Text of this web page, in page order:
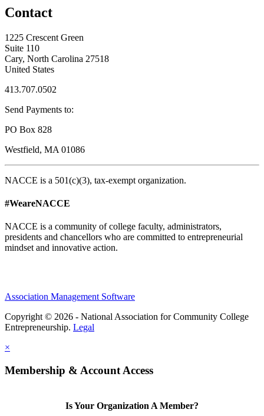
Contact
1225 Crescent Green
Suite 110
Cary, North Carolina 27518
United States
413.707.0502
Send Payments to:
PO Box 828
Westfield, MA 01086
NACCE is a 501(c)(3), tax-exempt organization.
#WeareNACCE
NACCE is a community of college faculty, administrators,
presidents and chancellors who are committed to entrepreneurial
mindset and innovative action.
Association Management Software
Copyright © 2026 - National Association for Community College
Entrepreneurship. Legal
×
Membership & Account Access
Is Your Organization A Member?